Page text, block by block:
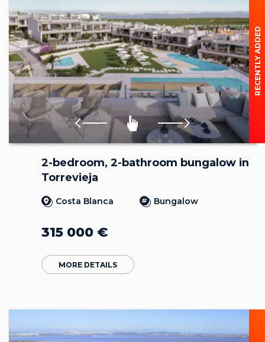
RECENTLY ADDED
2-bedroom, 2-bathroom bungalow in
Torrevieja
Costa Blanca Bungalow
315 000 €
MORE DETAILS